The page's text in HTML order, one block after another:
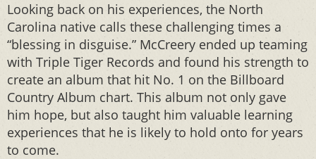
Looking back on his experiences, the North
Carolina native calls these challenging times a
“blessing in disguise.” McCreery ended up teaming
with Triple Tiger Records and found his strength to
create an album that hit No. 1 on the Billboard
Country Album chart. This album not only gave
him hope, but also taught him valuable learning
experiences that he is likely to hold onto for years
to come.